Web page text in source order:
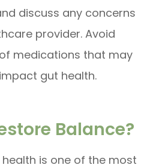
discuss any concerns
provider. Avoid
medications that may
gut health.
Balance?
is one of the most